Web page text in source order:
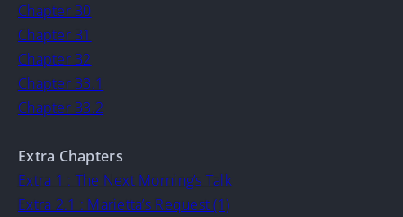
Chapter 30
Chapter 31
Chapter 32
Chapter 33.1
Chapter 33.2
Extra Chapters
Extra 1 : The Next Morning’s Talk
Extra 2.1 : Marietta’s Request (1)